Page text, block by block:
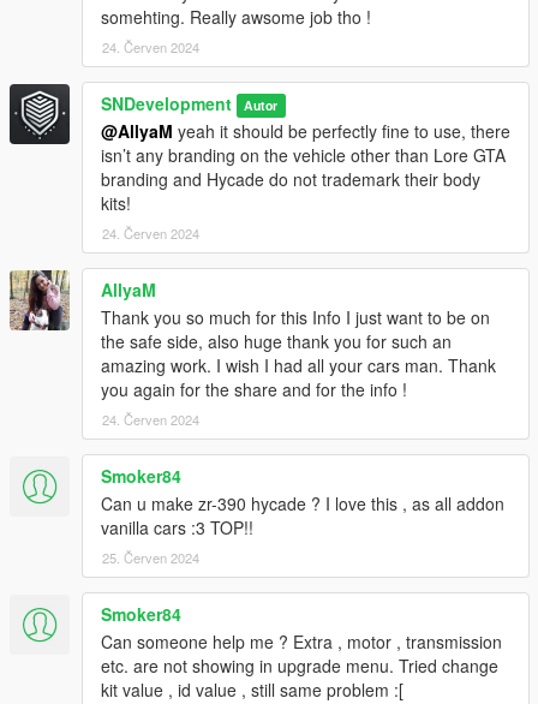
somehting. Really awsome job tho !
24. Červen 2024
SNDevelopment Autor
@AllyaM yeah it should be perfectly fine to use, there
isn’t any branding on the vehicle other than Lore GTA
branding and Hycade do not trademark their body
kits!
24. Červen 2024
AllyaM
Thank you so much for this Info I just want to be on
the safe side, also huge thank you for such an
amazing work. I wish I had all your cars man. Thank
you again for the share and for the info !
24. Červen 2024
Smoker84
Can u make zr-390 hycade ? I love this , as all addon
vanilla cars :3 TOP!!
25. Červen 2024
Smoker84
Can someone help me ? Extra , motor , transmission
etc. are not showing in upgrade menu. Tried change
kit value , id value , still same problem :[